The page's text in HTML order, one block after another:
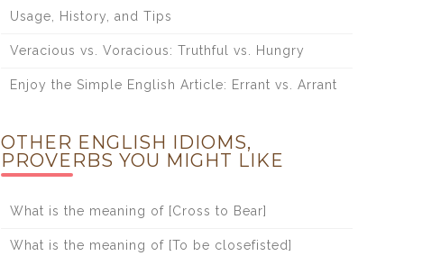
Usage, History, and Tips
Veracious vs. Voracious: Truthful vs. Hungry
Enjoy the Simple English Article: Errant vs. Arrant
OTHER ENGLISH IDIOMS,
PROVERBS YOU MIGHT LIKE
What is the meaning of [Cross to Bear]
What is the meaning of [To be closefisted]